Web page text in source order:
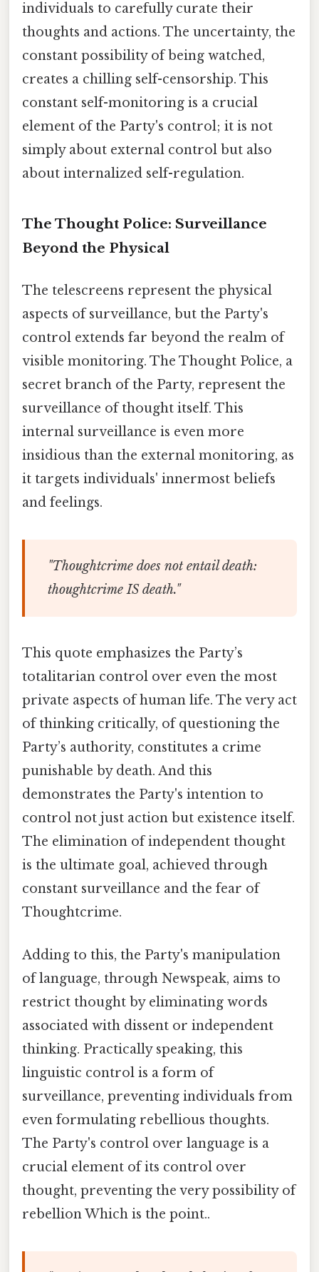
individuals to carefully curate their
thoughts and actions. The uncertainty, the
constant possibility of being watched,
creates a chilling self-censorship. This
constant self-monitoring is a crucial
element of the Party's control; it is not
simply about external control but also
about internalized self-regulation.
The Thought Police: Surveillance
Beyond the Physical
The telescreens represent the physical
aspects of surveillance, but the Party's
control extends far beyond the realm of
visible monitoring. The Thought Police, a
secret branch of the Party, represent the
surveillance of thought itself. This
internal surveillance is even more
insidious than the external monitoring, as
it targets individuals' innermost beliefs
and feelings.
"Thoughtcrime does not entail death:
thoughtcrime IS death."
This quote emphasizes the Party’s
totalitarian control over even the most
private aspects of human life. The very act
of thinking critically, of questioning the
Party’s authority, constitutes a crime
punishable by death. And this
demonstrates the Party's intention to
control not just action but existence itself.
The elimination of independent thought
is the ultimate goal, achieved through
constant surveillance and the fear of
Thoughtcrime.
Adding to this, the Party's manipulation
of language, through Newspeak, aims to
restrict thought by eliminating words
associated with dissent or independent
thinking. Practically speaking, this
linguistic control is a form of
surveillance, preventing individuals from
even formulating rebellious thoughts.
The Party's control over language is a
crucial element of its control over
thought, preventing the very possibility of
rebellion Which is the point..